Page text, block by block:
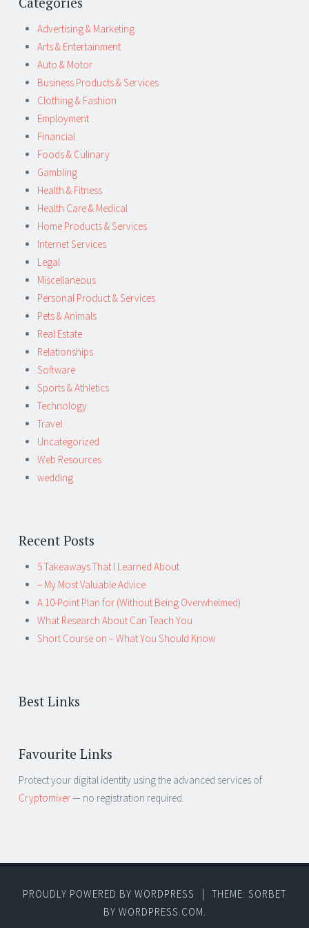
Advertising & Marketing
Arts & Entertainment
Auto & Motor
Business Products & Services
Clothing & Fashion
Employment
Financial
Foods & Culinary
Gambling
Health & Fitness
Health Care & Medical
Home Products & Services
Internet Services
Legal
Miscellaneous
Personal Product & Services
Pets & Animals
Real Estate
Relationships
Software
Sports & Athletics
Technology
Travel
Uncategorized
Web Resources
wedding
Recent Posts
5 Takeaways That I Learned About
– My Most Valuable Advice
A 10-Point Plan for (Without Being Overwhelmed)
What Research About Can Teach You
Short Course on – What You Should Know
Best Links
Favourite Links
Protect your digital identity using the advanced services of
Cryptomixer— no registration required.
PROUDLY POWERED BY WORDPRESS |
THEME: SORBET
BY WORDPRESS.COM